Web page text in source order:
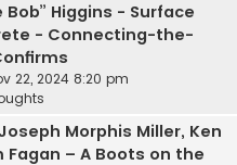
Higgins - Surface
- Connecting-the-
22, 2024 8:20 pm
Morphis Miller, Ken
Fagan – A Boots on the